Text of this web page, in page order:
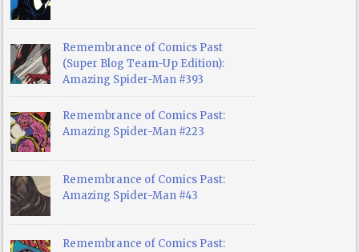
Remembrance of Comics Past
(Super Blog Team-Up Edition):
Amazing Spider-Man #393
Remembrance of Comics Past:
Amazing Spider-Man #223
Remembrance of Comics Past:
Amazing Spider-Man #43
Remembrance of Comics Past: